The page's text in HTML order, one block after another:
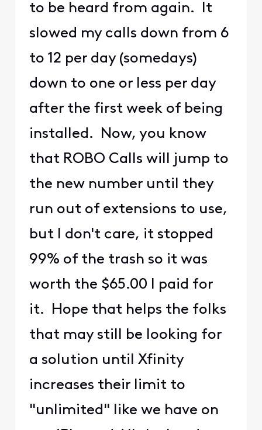
to be heard from again. It
slowed my calls down from 6
to 12 per day (somedays)
down to one or less per day
after the first week of being
installed. Now, you know
that ROBO Calls will jump to
the new number until they
run out of extensions to use,
but I don't care, it stopped
99% of the trash so it was
worth the $65.00 I paid for
it. Hope that helps the folks
that may still be looking for
a solution until Xfinity
increases their limit to
"unlimited" like we have on